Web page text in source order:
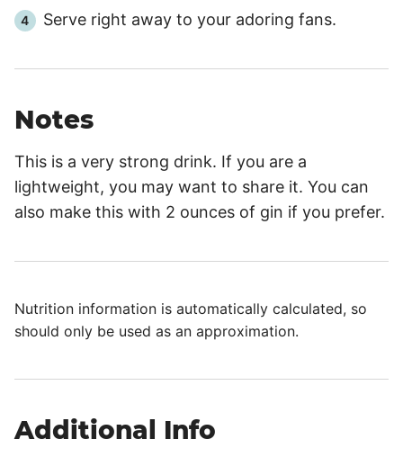
Serve right away to your adoring fans.
Notes
This is a very strong drink. If you are a
lightweight, you may want to share it. You can
also make this with 2 ounces of gin if you prefer.
Nutrition information is automatically calculated, so
should only be used as an approximation.
Additional Info